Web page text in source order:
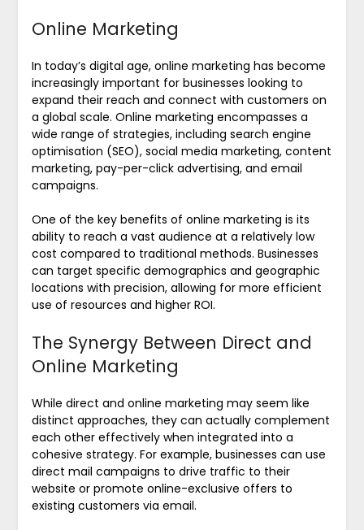
Online Marketing
In today’s digital age, online marketing has become
increasingly important for businesses looking to
expand their reach and connect with customers on
a global scale. Online marketing encompasses a
wide range of strategies, including search engine
optimisation (SEO), social media marketing, content
marketing, pay-per-click advertising, and email
campaigns.
One of the key benefits of online marketing is its
ability to reach a vast audience at a relatively low
cost compared to traditional methods. Businesses
can target specific demographics and geographic
locations with precision, allowing for more efficient
use of resources and higher ROI.
The Synergy Between Direct and
Online Marketing
While direct and online marketing may seem like
distinct approaches, they can actually complement
each other effectively when integrated into a
cohesive strategy. For example, businesses can use
direct mail campaigns to drive traffic to their
website or promote online-exclusive offers to
existing customers via email.